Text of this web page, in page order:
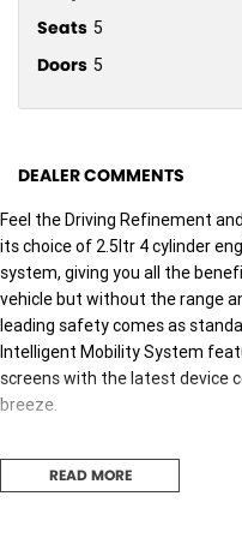
Seats 5
Doors 5
DEALER COMMENTS
Feel the Driving Refinement
its choice of 2.5ltr 4 cylinder
system, giving you all the
vehicle but without the range
leading safety comes as
Intelligent Mobility System
screens with the latest device
breeze.
X-Trail Ti-L
READ MORE